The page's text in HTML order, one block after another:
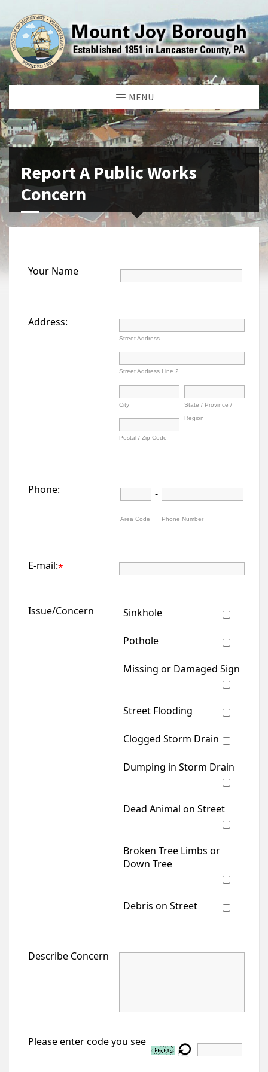
MENU
Report A Public Works
Concern
Your Name
Address:
Street Address
Street Address Line 2
City
State / Province /
Region
Postal / Zip Code
Phone:
Area Code
-
Phone Number
E-mail:*
Issue/Concern Sinkhole
Pothole
Missing or Damaged Sign
Street Flooding
Clogged Storm Drain
Dumping in Storm Drain
Dead Animal on Street
Broken Tree Limbs or
Down Tree
Debris on Street
Describe Concern
Please enter code you see